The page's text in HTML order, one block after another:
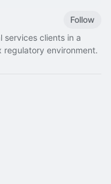
Follow
services clients in a
environment.